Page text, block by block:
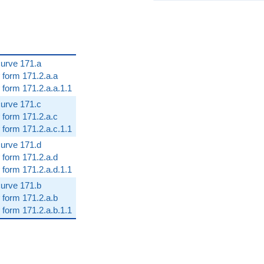
171.a
form 171.2.a.a
form 171.2.a.a.1.1
171.c
form 171.2.a.c
form 171.2.a.c.1.1
171.d
form 171.2.a.d
form 171.2.a.d.1.1
171.b
form 171.2.a.b
form 171.2.a.b.1.1